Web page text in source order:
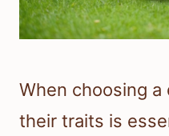
When choosing
their traits is